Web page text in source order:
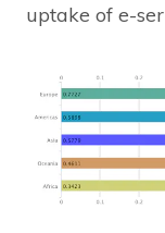
uptake of e-